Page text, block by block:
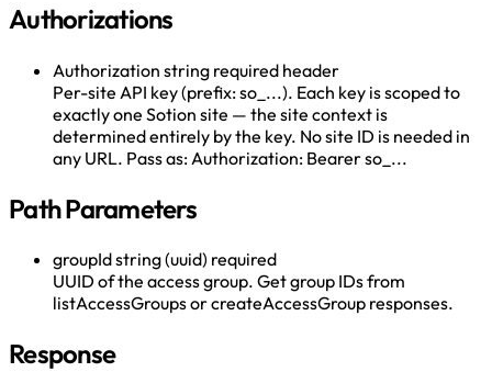
Authorizations
Authorization string required header
Per-site API key (prefix: so_...). Each key is scoped to
exactly one Sotion site — the site context is
determined entirely by the key. No site ID is needed in
any URL. Pass as: Authorization: Bearer so_...
Path Parameters
groupIdstring (uuid) required
UUID of the access group. Get group IDs from
listAccessGroups or createAccessGroup responses.
Response